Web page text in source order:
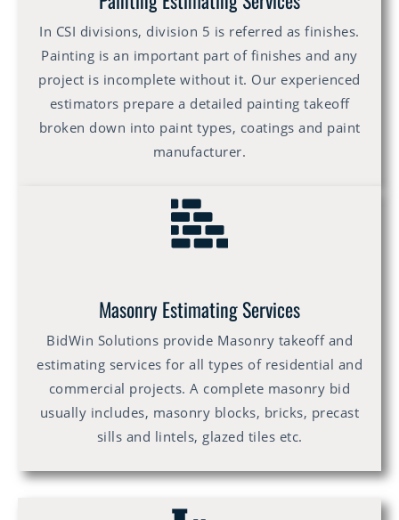
In CSI divisions, division 5 is referred as finishes.
Painting is an important part of finishes and any
project is incomplete without it. Our experienced
estimators prepare a detailed painting takeoff
broken down into paint types, coatings and paint
manufacturer.
Masonry Estimating Services
BidWin Solutions provide Masonry takeoff and
estimating services for all types of residential and
commercial projects. A complete masonry bid
usually includes, masonry blocks, bricks, precast
sills and lintels, glazed tiles etc.